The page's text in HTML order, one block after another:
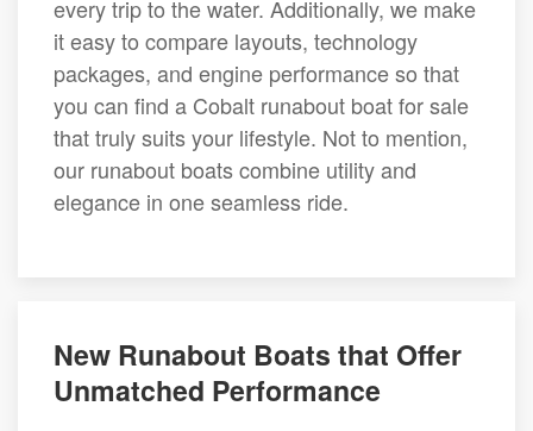
every trip to the water. Additionally, we make
it easy to compare layouts, technology
packages, and engine performance so that
you can find a Cobalt runabout boat for sale
that truly suits your lifestyle. Not to mention,
our runabout boats combine utility and
elegance in one seamless ride.
New Runabout Boats that Offer
Unmatched Performance